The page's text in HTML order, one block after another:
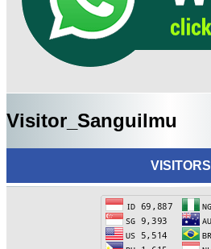
Visitor_Sanguilmu
VISITORS